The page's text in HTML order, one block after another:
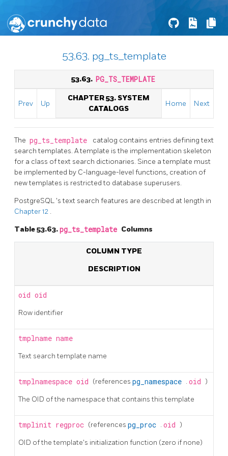
53.63. pg_ts_template
53.63. PG_TS_TEMPLATE
Prev Up
CHAPTER 53. SYSTEM
CATALOGS
Home Next
The pg_ts_template
catalog contains entries defining text
search templates. A template is the implementation skeleton
for a class of text search dictionaries. Since a template must
be implemented by C-language-level functions, creation of
new templates is restricted to database superusers.
PostgreSQL 's text search features are described at length in
Chapter 12 .
Table 53.63.pg_ts_template Columns
COLUMN TYPE
DESCRIPTION
oid oid
Row identifier
tmplname name
Text search template name
tmplnamespace oid (references pg_namespace . oid )
The OID of the namespace that contains this template
tmplinit regproc (references pg_proc . oid )
OID of the template's initialization function (zero if none)